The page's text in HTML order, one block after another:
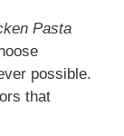
Pasta
possible.
that